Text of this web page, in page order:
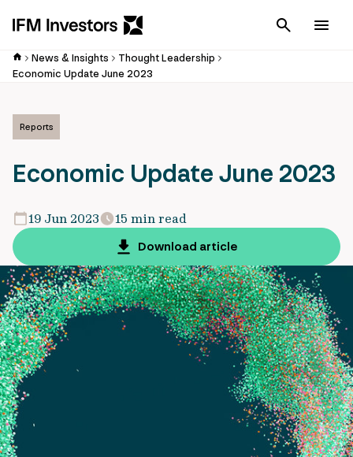
Cancel
News & Insights
Thought Leadership
Economic Update June 2023
Reports
Economic Update June 2023
19 Jun 2023
15 min read
Download article